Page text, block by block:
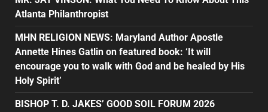
Atlanta Philanthropist
MHN RELIGION NEWS: Maryland Author Apostle
Annette Hines Gatlin on featured book: ‘It will
encourage you to walk with God and be healed by His
Holy Spirit’
BISHOP T. D. JAKES’ GOOD SOIL FORUM 2026